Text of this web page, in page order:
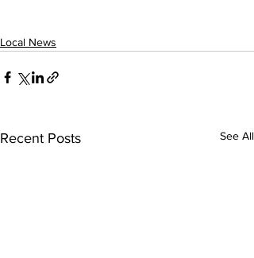
Local News
Recent Posts See All